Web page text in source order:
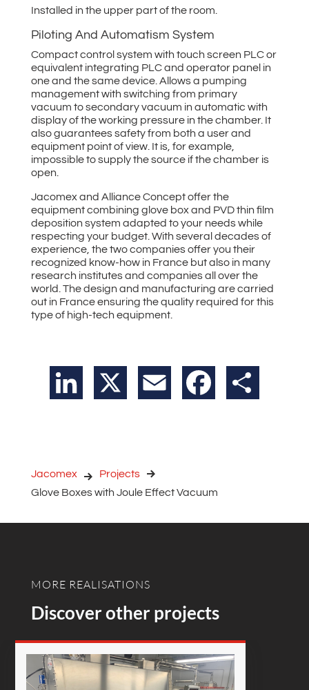
Installed in the upper part of the room.
Piloting And Automatism System
Compact control system with touch screen PLC or
equivalent integrating PLC and operator panel in
one and the same device. Allows a pumping
management with switching from primary
vacuum to secondary vacuum in automatic with
display of the working pressure in the chamber. It
also guarantees safety from both a user and
equipment point of view. It is, for example,
impossible to supply the source if the chamber is
open.
Jacomex and Alliance Concept offer the
equipment combining glove box and PVD thin film
deposition system adapted to your needs while
respecting your budget. With several decades of
experience, the two companies offer you their
recognized know-how in France but also in many
research institutes and companies all over the
world. The design and manufacturing are carried
out in France ensuring the quality required for this
type of high-tech equipment.
LinkedIn Email Facebook
Jacomex
Projects
Glove Boxes with Joule Effect Vacuum
MORE REALISATIONS
Discover other projects